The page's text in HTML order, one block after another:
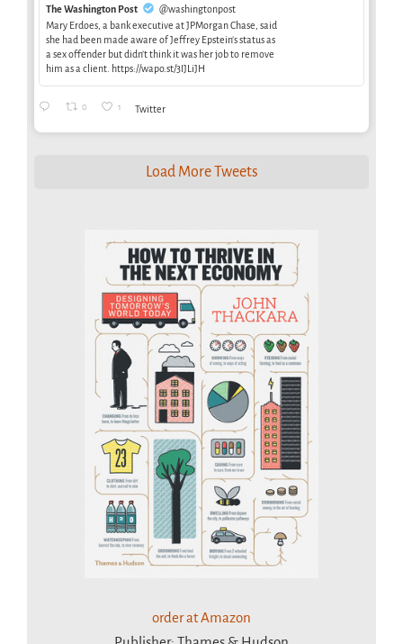
The Washington Post
@washingtonpost
Mary Erdoes, a bank executive at JPMorgan Chase, said
she had been made aware of Jeffrey Epstein’s status as
a sex offender but didn’t think it was her job to remove
him as a client. https://wapo.st/3IJLiJH
0 1 Twitter
Load More Tweets
order at Amazon